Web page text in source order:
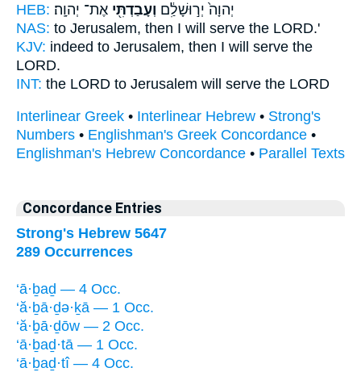
HEB:
יְהוָה֙ יְר֣וּשָׁלִַ֔ם וְעָבַדְתִּ֖י אֶת־ יְהוָֽה׃
NAS: to Jerusalem, then I will serve the LORD.'
KJV: indeed to Jerusalem, then I will serve the
LORD.
INT: the LORD to Jerusalem will serve the LORD
Interlinear Greek • Interlinear Hebrew • Strong's
Numbers • Englishman's Greek Concordance •
Englishman's Hebrew Concordance • Parallel Texts
Concordance Entries
Strong's Hebrew 5647
289 Occurrences
‘ā·ḇaḏ — 4 Occ.
‘ă·ḇā·ḏə·ḵā — 1 Occ.
‘ă·ḇā·ḏōw — 2 Occ.
‘ā·ḇaḏ·tā — 1 Occ.
‘ā·ḇaḏ·tî — 4 Occ.